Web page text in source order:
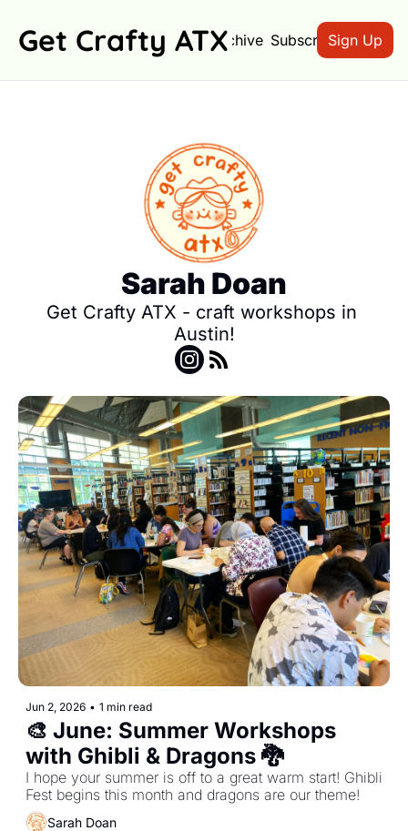
Get Crafty ATXArchive SubscribeSign Up
Sarah Doan
Get Crafty ATX - craft workshops in
Austin!
Jun 2, 2026 • 1 min read
🎨 June: Summer Workshops
with Ghibli & Dragons 🐉
I hope your summer is off to a great warm start! Ghibli
Sarah Doan